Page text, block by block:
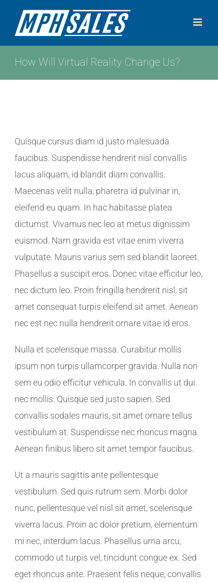
How Will Virtual Reality Change Us?
Larger
Image
Quisque cursus diam id justo malesuada
faucibus. Suspendisse hendrerit nisl convallis
lacus aliquam, id blandit diam convallis.
Maecenas velit nulla, pharetra id pulvinar in,
eleifend eu quam. In hac habitasse platea
dictumst. Vivamus nec leo at metus dignissim
euismod. Nam gravida est vitae enim viverra
vulputate. Mauris varius sem sed blandit laoreet.
Phasellus a suscipit eros. Donec vitae efficitur leo,
nec dictum leo. Proin fringilla hendrerit nisl, sit
amet consequat turpis eleifend sit amet. Aenean
nec est nec nulla hendrerit ornare vitae id eros.
Nulla et scelerisque massa. Curabitur mollis
ipsum non turpis ullamcorper gravida. Nulla non
sem eu odio efficitur vehicula. In convallis ut dui
nec mollis. Quisque sed justo sapien. Sed
convallis sodales mauris, sit amet ornare tellus
vestibulum at. Suspendisse nec rhoncus magna.
Aenean finibus libero sit amet tempor faucibus.
Ut a mauris sagittis ante pellentesque
vestibulum. Sed quis rutrum sem. Morbi dolor
nunc, pellentesque vel nisl sit amet, scelerisque
viverra lacus. Proin ac dolor pretium, elementum
mi nec, interdum lacus. Phasellus urna arcu,
commodo ut turpis vel, tincidunt congue ex. Sed
eget rhoncus ante. Praesent felis neque, convallis